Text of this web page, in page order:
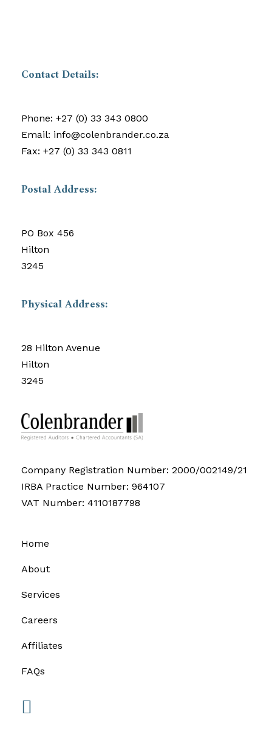
Contact Details:
Phone: +27 (0) 33 343 0800
Email: info@colenbrander.co.za
Fax: +27 (0) 33 343 0811
Postal Address:
PO Box 456
Hilton
3245
Physical Address:
28 Hilton Avenue
Hilton
3245
Company Registration Number: 2000/002149/21
IRBA Practice Number: 964107
VAT Number: 4110187798
Home
About
Services
Careers
Affiliates
FAQs